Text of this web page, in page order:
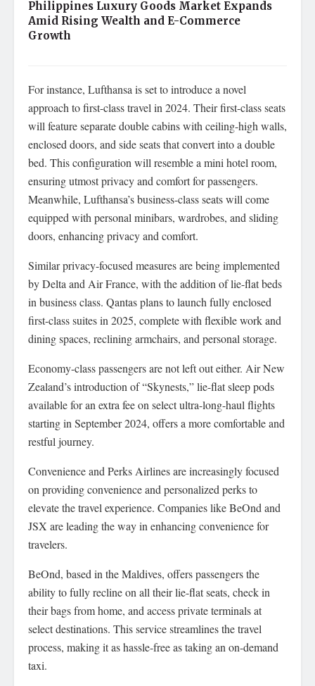
Philippines Luxury Goods Market Expands
Amid Rising Wealth and E-Commerce
Growth
For instance, Lufthansa is set to introduce a novel
approach to first-class travel in 2024. Their first-class seats
will feature separate double cabins with ceiling-high walls,
enclosed doors, and side seats that convert into a double
bed. This configuration will resemble a mini hotel room,
ensuring utmost privacy and comfort for passengers.
Meanwhile, Lufthansa’s business-class seats will come
equipped with personal minibars, wardrobes, and sliding
doors, enhancing privacy and comfort.
Similar privacy-focused measures are being implemented
by Delta and Air France, with the addition of lie-flat beds
in business class. Qantas plans to launch fully enclosed
first-class suites in 2025, complete with flexible work and
dining spaces, reclining armchairs, and personal storage.
Economy-class passengers are not left out either. Air New
Zealand’s introduction of “Skynests,” lie-flat sleep pods
available for an extra fee on select ultra-long-haul flights
starting in September 2024, offers a more comfortable and
restful journey.
Convenience and Perks Airlines are increasingly focused
on providing convenience and personalized perks to
elevate the travel experience. Companies like BeOnd and
JSX are leading the way in enhancing convenience for
travelers.
BeOnd, based in the Maldives, offers passengers the
ability to fully recline on all their lie-flat seats, check in
their bags from home, and access private terminals at
select destinations. This service streamlines the travel
process, making it as hassle-free as taking an on-demand
taxi.